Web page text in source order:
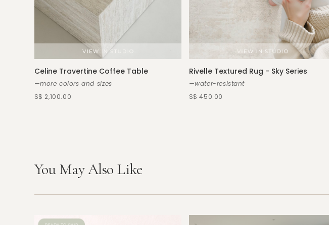
Celine Travertine Coffee Table
—more colors and sizes
S$ 2,100.00
Rivelle Textured Rug - Sky Series
—water-resistant
S$ 450.00
You May Also Like